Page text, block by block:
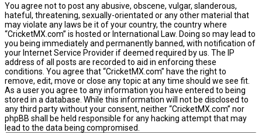
You agree not to post any abusive, obscene, vulgar, slanderous,
hateful, threatening, sexually-orientated or any other material that
may violate any laws be it of your country, the country where
“CricketMX.com” is hosted or International Law. Doing so may lead to
you being immediately and permanently banned, with notification of
your Internet Service Provider if deemed required by us. The IP
address of all posts are recorded to aid in enforcing these
conditions. You agree that “CricketMX.com” have the right to
remove, edit, move or close any topic at any time should we see fit.
As a user you agree to any information you have entered to being
stored in a database. While this information will not be disclosed to
any third party without your consent, neither “CricketMX.com” nor
phpBB shall be held responsible for any hacking attempt that may
lead to the data being compromised.